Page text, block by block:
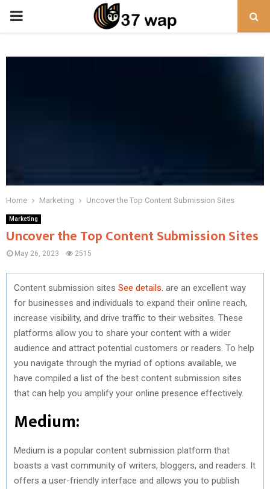
PRIMARY
Home Marketing Uncover the Top Content Submission Sites
Marketing
Uncover the Top Content Submission Sites
May 26, 2023 2515
Content submission sites See details . are an excellent way
for businesses and individuals to expand their online reach,
increase visibility, and drive traffic to their websites. These
platforms allow you to share your content with a wider
audience and attract potential customers or readers. To help
you navigate through the myriad of options available, we
have compiled a list of the best content submission sites
that can help you amplify your online presence effectively.
Medium:
Medium is a popular content submission platform that
boasts a vast community of writers, bloggers, and readers. It
offers a user-friendly interface and allows you to publish